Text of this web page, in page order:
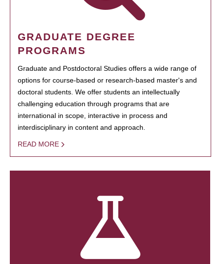
GRADUATE DEGREE
PROGRAMS
Graduate and Postdoctoral Studies offers a wide range of
options for course-based or research-based master's and
doctoral students. We offer students an intellectually
challenging education through programs that are
international in scope, interactive in process and
interdisciplinary in content and approach.
READ MORE